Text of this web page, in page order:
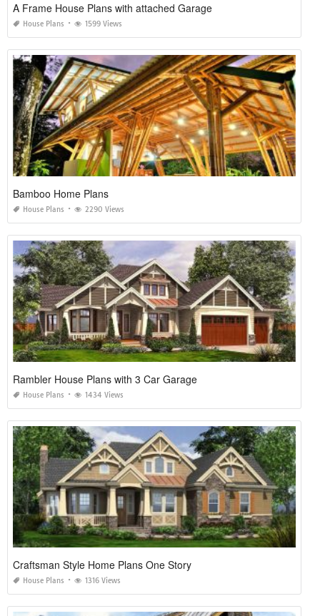
A Frame House Plans with attached Garage
House Plans 1599 Views
Bamboo Home Plans
House Plans 2290 Views
Rambler House Plans with 3 Car Garage
House Plans 1434 Views
Craftsman Style Home Plans One Story
House Plans 1316 Views